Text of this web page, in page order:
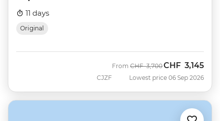
11 days
Original
CJZF
From Was
CHF 3,700Now
CHF 3,145
Lowest price 06 Sep 2026